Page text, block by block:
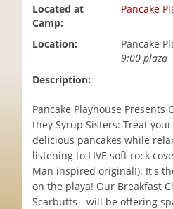
Located at
Camp:
Pancake
Location:
Pancake
9:00 plaza
Description:
Pancake Playhouse Presents
they Syrup Sisters: Treat
delicious pancakes while
listening to LIVE soft rock
Man inspired original!). It's
on the playa! Our Breakfast
Scarbutts - will be offering